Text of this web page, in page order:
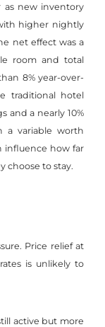
as new inventory
higher nightly
net effect was a
room and total
8% year-over-
traditional hotel
and a nearly 10%
a variable worth
influence how far
choose to stay.
Price relief at
is unlikely to
active but more